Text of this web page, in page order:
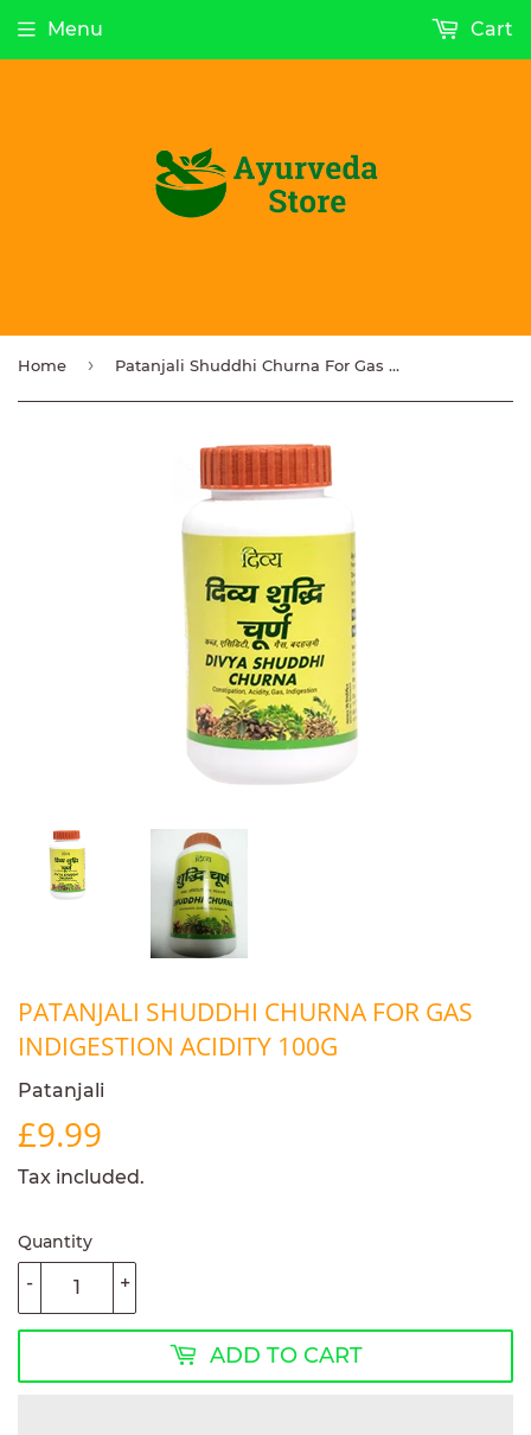
Menu Cart
Home › Patanjali Shuddhi Churna For Gas Indigestion Acidity 100g
PATANJALI SHUDDHI CHURNA FOR GAS
INDIGESTION ACIDITY 100G
Patanjali
£9.99
Tax included.
Quantity
+
-
ADD TO CART